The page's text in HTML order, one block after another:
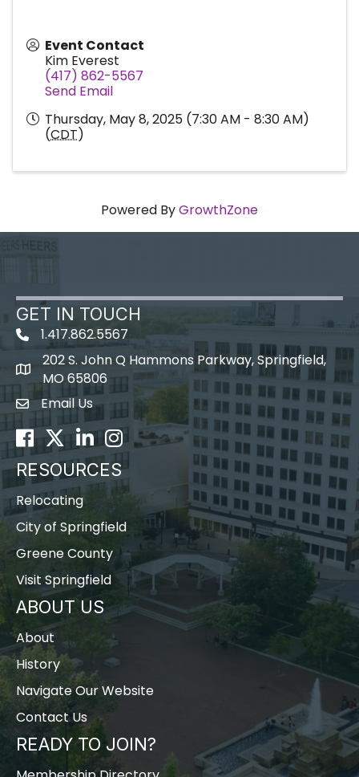
Event Contact
Kim Everest
(417) 862-5567
Send Email
Thursday, May 8, 2025 (7:30 AM - 8:30 AM)
(CDT)
Powered ByGrowthZone
GET IN TOUCH
1.417.862.5567
map icon
202 S. John Q Hammons Parkway, Springfield,
MO 65806
Envelope Icon
Email Us
Facebook
TwitterLinkedInInstagram
RESOURCES
Relocating
City of Springfield
Greene County
Visit Springfield
ABOUT US
About
History
Navigate Our Website
Contact Us
READY TO JOIN?